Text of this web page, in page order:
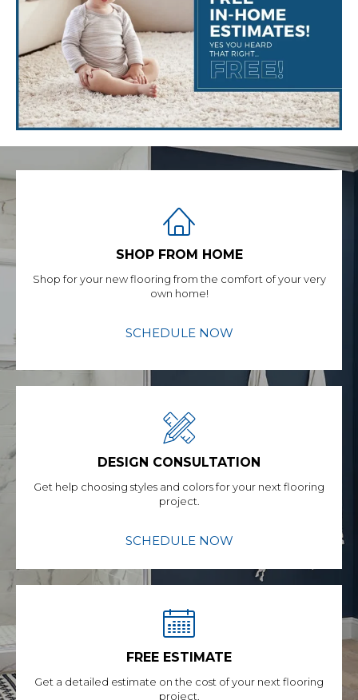
SHOP FROM HOME
Shop for your new flooring from the comfort of your very
own home!
SCHEDULE NOW
DESIGN CONSULTATION
Get help choosing styles and colors for your next flooring
project.
SCHEDULE NOW
FREE ESTIMATE
Get a detailed estimate on the cost of your next flooring
project.